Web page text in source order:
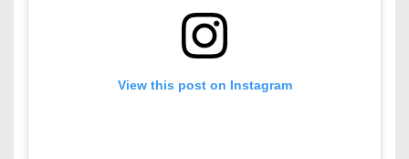
View this post on Instagram